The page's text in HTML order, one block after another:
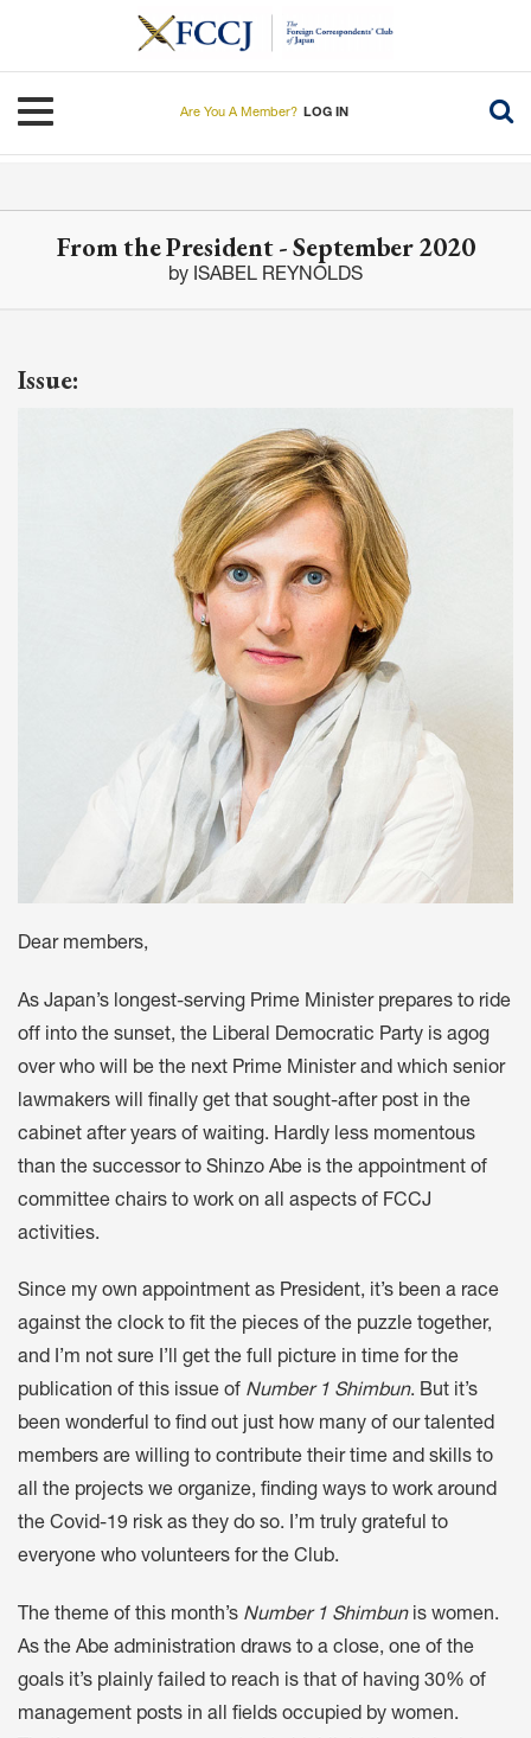
Toggle navigation
Are You A Member? LOG IN
From the President - September 2020
by ISABEL REYNOLDS
Issue:
Dear members,
As Japan’s longest-serving Prime Minister prepares to ride
off into the sunset, the Liberal Democratic Party is agog
over who will be the next Prime Minister and which senior
lawmakers will finally get that sought-after post in the
cabinet after years of waiting. Hardly less momentous
than the successor to Shinzo Abe is the appointment of
committee chairs to work on all aspects of FCCJ
activities.
Since my own appointment as President, it’s been a race
against the clock to fit the pieces of the puzzle together,
and I’m not sure I’ll get the full picture in time for the
publication of this issue of Number 1 Shimbun. But it’s
been wonderful to find out just how many of our talented
members are willing to contribute their time and skills to
all the projects we organize, finding ways to work around
the Covid-19 risk as they do so. I’m truly grateful to
everyone who volunteers for the Club.
The theme of this month’s Number 1 Shimbunis women.
As the Abe administration draws to a close, one of the
goals it’s plainly failed to reach is that of having 30% of
management posts in all fields occupied by women.